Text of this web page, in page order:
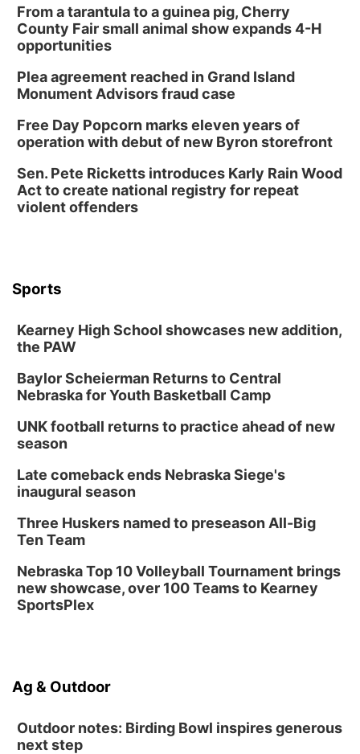
From a tarantula to a guinea pig, Cherry
County Fair small animal show expands 4-H
opportunities
Plea agreement reached in Grand Island
Monument Advisors fraud case
Free Day Popcorn marks eleven years of
operation with debut of new Byron storefront
Sen. Pete Ricketts introduces Karly Rain Wood
Act to create national registry for repeat
violent offenders
Sports
Kearney High School showcases new addition,
the PAW
Baylor Scheierman Returns to Central
Nebraska for Youth Basketball Camp
UNK football returns to practice ahead of new
season
Late comeback ends Nebraska Siege's
inaugural season
Three Huskers named to preseason All-Big
Ten Team
Nebraska Top 10 Volleyball Tournament brings
new showcase, over 100 Teams to Kearney
SportsPlex
Ag & Outdoor
Outdoor notes: Birding Bowl inspires generous
next step